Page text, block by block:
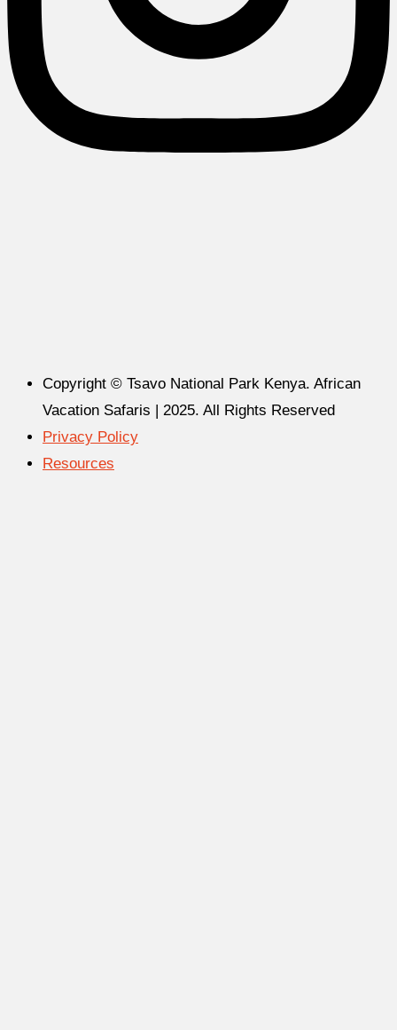
Copyright © Tsavo National Park Kenya. African
Vacation Safaris | 2025. All Rights Reserved
Privacy Policy
Resources